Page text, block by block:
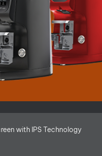
with IPS Technology